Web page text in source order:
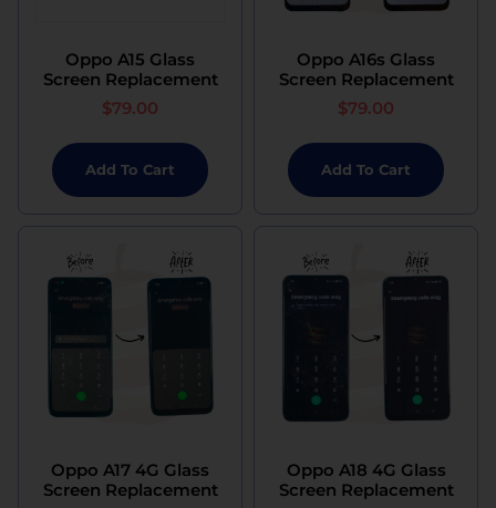
Oppo A15 Glass
Screen Replacement
$79.00
Add To Cart
Oppo A16s Glass
Screen Replacement
$79.00
Add To Cart
Oppo A17 4G Glass
Screen Replacement
Oppo A18 4G Glass
Screen Replacement